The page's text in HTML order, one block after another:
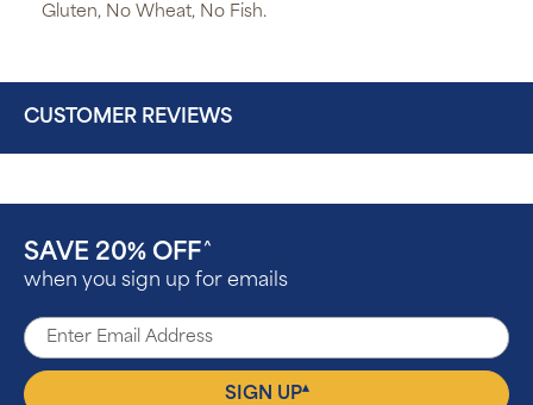
Gluten, No Wheat, No Fish.
CUSTOMER REVIEWS
SAVE 20% OFF ^
when you sign up for emails
SIGN UP▴